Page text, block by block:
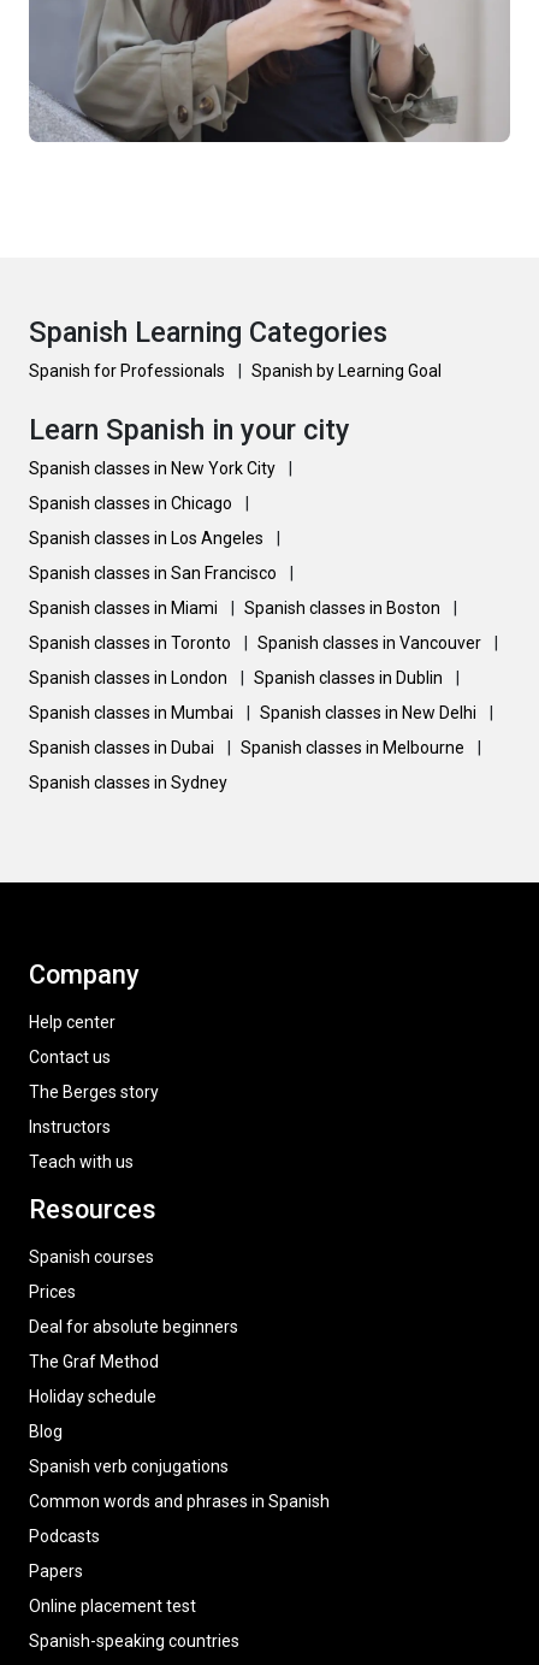
Spanish Learning Categories
Spanish for Professionals Spanish by Learning Goal
Learn Spanish in your city
Spanish classes in New York City
Spanish classes in Chicago
Spanish classes in Los Angeles
Spanish classes in San Francisco
Spanish classes in Miami
Spanish classes in Boston
Spanish classes in Toronto
Spanish classes in Vancouver
Spanish classes in London
Spanish classes in Dublin
Spanish classes in Mumbai
Spanish classes in New Delhi
Spanish classes in Dubai
Spanish classes in Melbourne
Spanish classes in Sydney
Company
Help center
Contact us
The Berges story
Instructors
Teach with us
Resources
Spanish courses
Prices
Deal for absolute beginners
The Graf Method
Holiday schedule
Blog
Spanish verb conjugations
Common words and phrases in Spanish
Podcasts
Papers
Online placement test
Spanish-speaking countries